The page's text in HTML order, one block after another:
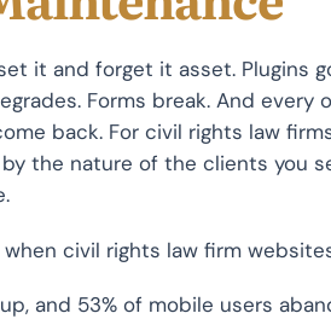
it and forget it asset. Plugins
Forms break. And
back. For civil rights law
the nature of the clients you
civil rights law firm
and 53% of mobile users